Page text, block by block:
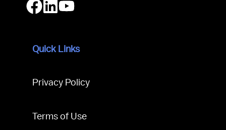
Quick Links
Privacy Policy
Terms of Use